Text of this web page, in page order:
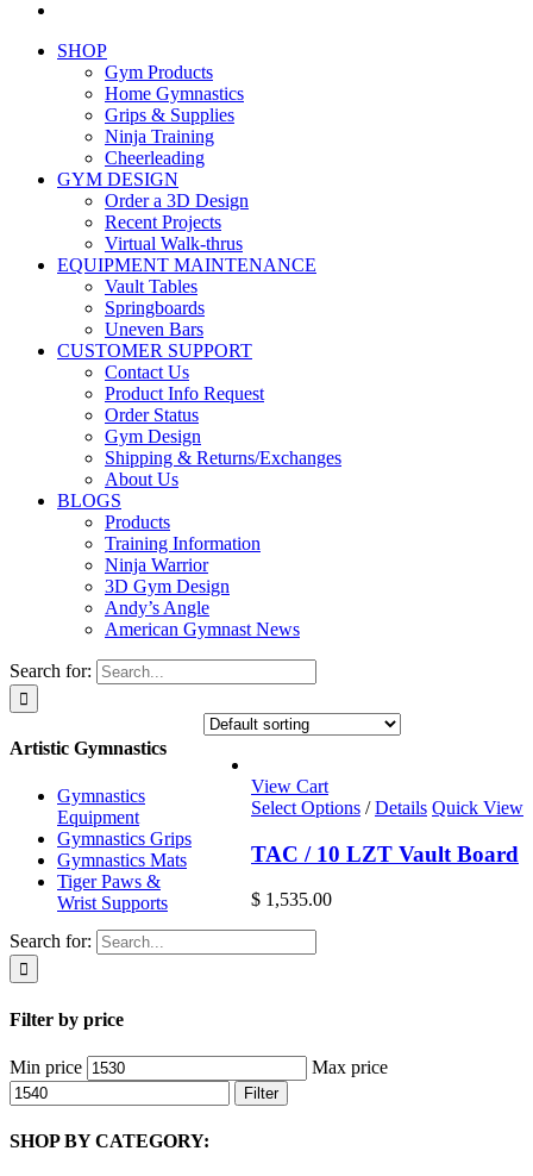
SHOP
Gym Products
Home Gymnastics
Grips & Supplies
Ninja Training
Cheerleading
GYM DESIGN
Order a 3D Design
Recent Projects
Virtual Walk-thrus
EQUIPMENT MAINTENANCE
Vault Tables
Springboards
Uneven Bars
CUSTOMER SUPPORT
Contact Us
Product Info Request
Order Status
Gym Design
Shipping & Returns/Exchanges
About Us
BLOGS
Products
Training Information
Ninja Warrior
3D Gym Design
Andy’s Angle
American Gymnast News
Search for:
View Cart
Select Options / Details Quick View
TAC / 10 LZT Vault Board
$ 1,535.00
Search for:
Filter by price
Min price Max price
Filter
SHOP BY CATEGORY:
Artistic Gymnastics
Gymnastics
Equipment
Gymnastics Grips
Gymnastics Mats
Tiger Paws &
Wrist Supports